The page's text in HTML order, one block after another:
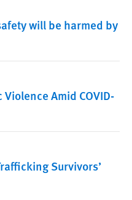
will be harmed by
Amid COVID-
Survivors’